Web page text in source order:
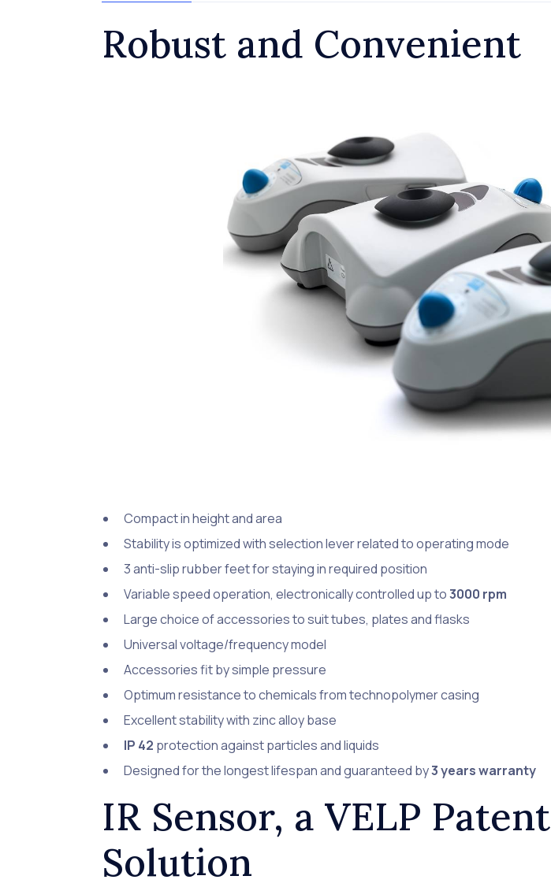
Robust and Convenient
Compact in height and area
Stability is optimized with selection lever related to operating mode
3 anti-slip rubber feet for staying in required position
Variable speed operation, electronically controlled up to3000 rpm
Large choice of accessories to suit tubes, plates and flasks
Universal voltage/frequency model
Accessories fit by simple pressure
Optimum resistance to chemicals from technopolymer casing
Excellent stability with zinc alloy base
IP 42 protection against particles and liquids
Designed for the longest lifespan and guaranteed by3 years warranty
IR Sensor, a VELP
Solution